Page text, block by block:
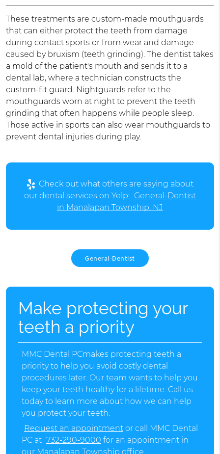
These treatments are custom-made mouthguards
that can either protect the teeth from damage
during contact sports or from wear and damage
caused by bruxism (teeth grinding). The dentist takes
a mold of the patient's mouth and sends it to a
dental lab, where a technician constructs the
custom-fit guard. Nightguards refer to the
mouthguards worn at night to prevent the teeth
grinding that often happens while people sleep.
Those active in sports can also wear mouthguards to
prevent dental injuries during play.
Check out what others are saying about
our dental services on Yelp: General-Dentist
in Manalapan Township, NJ
General-Dentist
Make protecting your
teeth a priority
MMC Dental PCmakes protecting teeth a
priority to help you avoid costly dental
procedures later. Our team wants to help you
keep your teeth healthy for a lifetime. Call us
today to learn more about how we can help
you protect your teeth.
Request an appointment or call MMC Dental
PC at 732-290-9000 for an appointment in
our Manalapan Township office.